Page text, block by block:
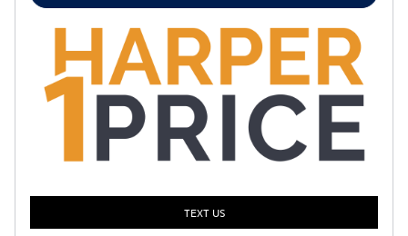
TEXT US